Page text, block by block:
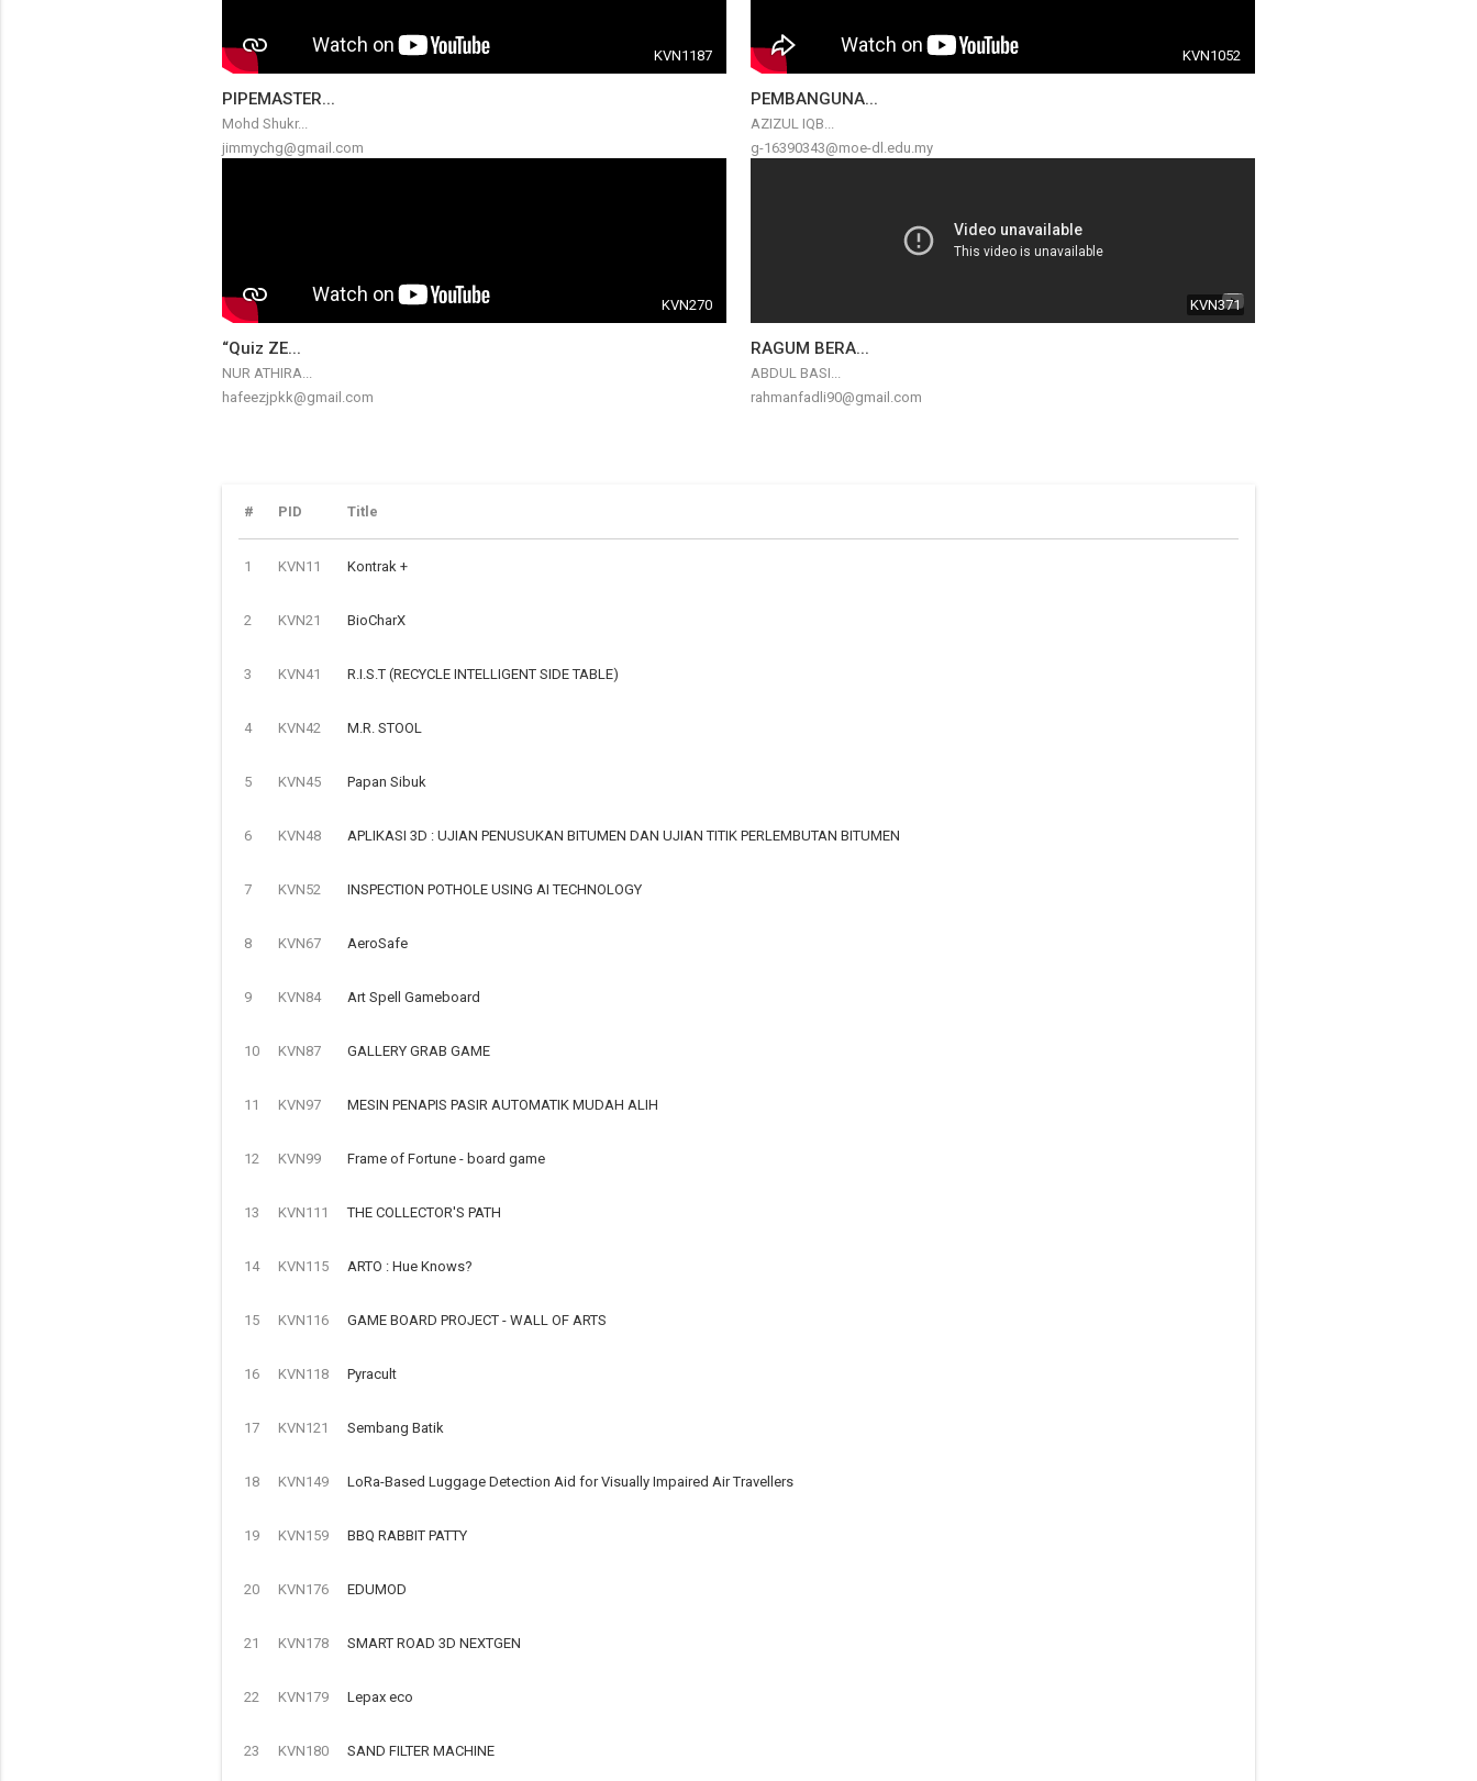
KVN1187
PIPEMASTER...
Mohd Shukr...
jimmychg@gmail.com
KVN1052
PEMBANGUNA...
AZIZUL IQB...
g-16390343@moe-dl.edu.my
KVN270
“Quiz ZE...
NUR ATHIRA...
hafeezjpkk@gmail.com
KVN371
RAGUM BERA...
ABDUL BASI...
rahmanfadli90@gmail.com
# PID Title
1 KVN11 Kontrak +
2 KVN21 BioCharX
3 KVN41 R.I.S.T (RECYCLE INTELLIGENT SIDE TABLE)
4 KVN42 M.R. STOOL
5 KVN45 Papan Sibuk
6 KVN48 APLIKASI 3D : UJIAN PENUSUKAN BITUMEN DAN UJIAN TITIK PERLEMBUTAN BITUMEN
7 KVN52 INSPECTION POTHOLE USING AI TECHNOLOGY
8 KVN67 AeroSafe
9 KVN84 Art Spell Gameboard
10 KVN87 GALLERY GRAB GAME
11 KVN97 MESIN PENAPIS PASIR AUTOMATIK MUDAH ALIH
12 KVN99 Frame of Fortune - board game
13 KVN111 THE COLLECTOR'S PATH
14 KVN115 ARTO : Hue Knows?
15 KVN116 GAME BOARD PROJECT - WALL OF ARTS
16 KVN118 Pyracult
17 KVN121 Sembang Batik
18 KVN149 LoRa-Based Luggage Detection Aid for Visually Impaired Air Travellers
19 KVN159 BBQ RABBIT PATTY
20 KVN176 EDUMOD
21 KVN178 SMART ROAD 3D NEXTGEN
22 KVN179 Lepax eco
23 KVN180 SAND FILTER MACHINE